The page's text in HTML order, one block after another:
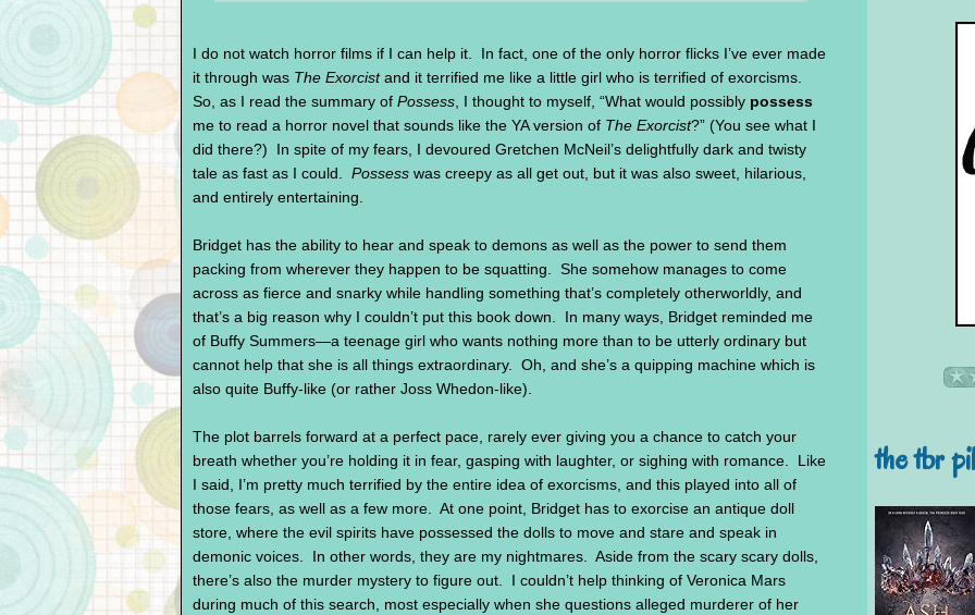
I do not watch horror films if I can help it. In fact, one of the only horror flicks I’ve ever made
it through was The Exorcistand it terrified me like a little girl who is terrified of exorcisms.
So, as I read the summary of Possess , I thought to myself, “What would possibly possess
me to read a horror novel that sounds like the YA version of The Exorcist?” (You see what I
did there?) In spite of my fears, I devoured Gretchen McNeil’s delightfully dark and twisty
tale as fast as I could. Possess was creepy as all get out, but it was also sweet, hilarious,
and entirely entertaining.
Bridget has the ability to hear and speak to demons as well as the power to send them
packing from wherever they happen to be squatting. She somehow manages to come
across as fierce and snarky while handling something that’s completely otherworldly, and
that’s a big reason why I couldn’t put this book down. In many ways, Bridget reminded me
of Buffy Summers—a teenage girl who wants nothing more than to be utterly ordinary but
cannot help that she is all things extraordinary. Oh, and she’s a quipping machine which is
also quite Buffy-like (or rather Joss Whedon-like).
The plot barrels forward at a perfect pace, rarely ever giving you a chance to catch your
breath whether you’re holding it in fear, gasping with laughter, or sighing with romance. Like
I said, I’m pretty much terrified by the entire idea of exorcisms, and this played into all of
those fears, as well as a few more. At one point, Bridget has to exorcise an antique doll
store, where the evil spirits have possessed the dolls to move and stare and speak in
demonic voices. In other words, they are my nightmares. Aside from the scary scary dolls,
there’s also the murder mystery to figure out. I couldn’t help thinking of Veronica Mars
during much of this search, most especially when she questions alleged murderer of her
the tbr